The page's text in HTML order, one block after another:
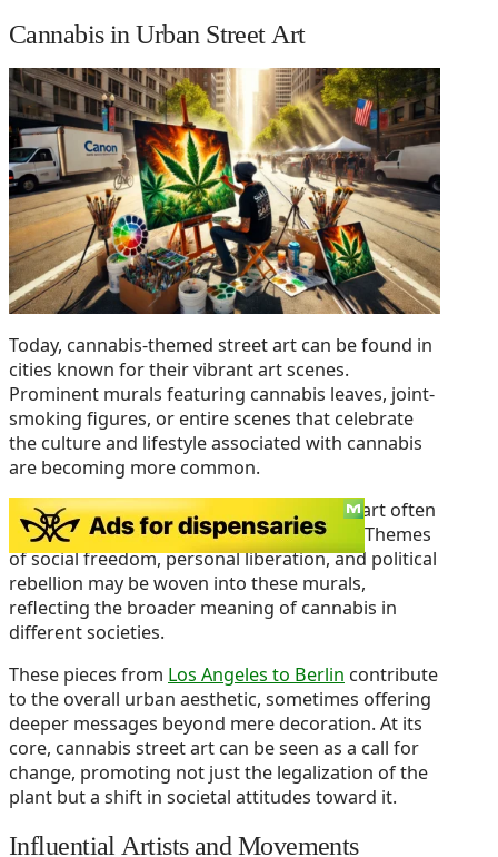
Cannabis in Urban Street Art
Today, cannabis-themed street art can be found in
cities known for their vibrant art scenes.
Prominent murals featuring cannabis leaves, joint-
smoking figures, or entire scenes that celebrate
the culture and lifestyle associated with cannabis
are becoming more common.
The symbolism found in cannabis-related art often
represents more than just the plant itself. Themes
of social freedom, personal liberation, and political
rebellion may be woven into these murals,
reflecting the broader meaning of cannabis in
different societies.
These pieces from Los Angeles to Berlin contribute
to the overall urban aesthetic, sometimes offering
deeper messages beyond mere decoration. At its
core, cannabis street art can be seen as a call for
change, promoting not just the legalization of the
plant but a shift in societal attitudes toward it.
Influential Artists and Movements